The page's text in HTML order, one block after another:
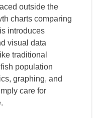
outside the
charts comparing
introduces
visual data
traditional
population
graphing, and
care for